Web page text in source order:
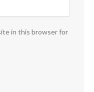
in this browser for